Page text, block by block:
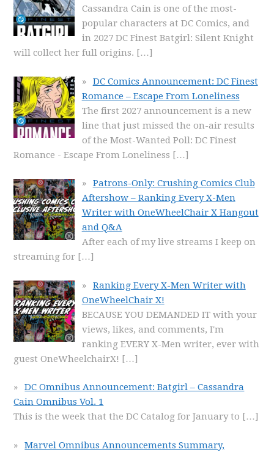
Cassandra Cain is one of the most-
popular characters at DC Comics, and
in 2027 DC Finest Batgirl: Silent Knight
will collect her full origins. […]
DC Comics Announcement: DC Finest
Romance – Escape From Loneliness
The first 2027 announcement is a new
line that just missed the on-air results
of the Most-Wanted Poll: DC Finest
Romance - Escape From Loneliness […]
Patrons-Only: Crushing Comics Club
Aftershow – Ranking Every X-Men
Writer with OneWheelChair X Hangout
and Q&A
After each of my live streams I keep on
streaming for […]
Ranking Every X-Men Writer with
OneWheelChair X!
BECAUSE YOU DEMANDED IT with your
views, likes, and comments, I'm
ranking EVERY X-Men writer, ever with
guest OneWheelchairX! […]
DC Omnibus Announcement: Batgirl – Cassandra
Cain Omnibus Vol. 1
This is the week that the DC Catalog for January to […]
Marvel Omnibus Announcements Summary,